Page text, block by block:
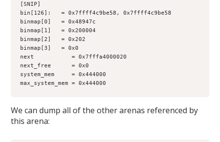
[SNIP]
bin[126]:   = 0x7ffff4c9be58, 0x7ffff4c9be58
binmap[0]   = 0x48947c
binmap[1]   = 0x200004
binmap[2]   = 0x202
binmap[3]   = 0x0
next           = 0x7fffa4000020
next_free      = 0x0
system_mem     = 0x444000
max_system_mem = 0x444000
We can dump all of the other arenas referenced by
this arena: